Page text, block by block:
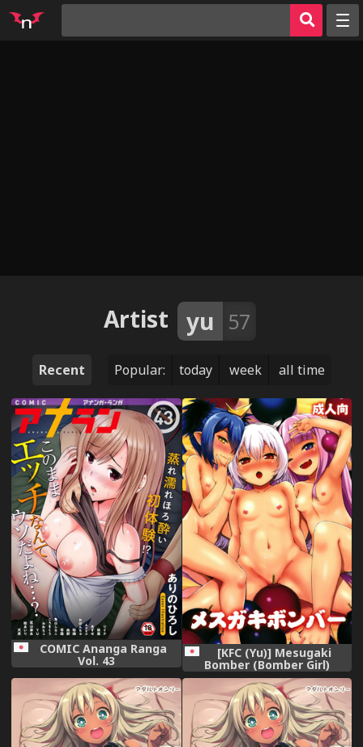
Register
Artist yu 57
Recent Popular: today week all time
COMIC Ananga Ranga
Vol. 43
[KFC (Yu)] Mesugaki
Bomber (Bomber Girl)
[Digital]